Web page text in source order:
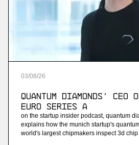
03/08/26
Quantum Diamonds' CEO
Euro Series A
on the startup insider podcast, quantum
explains how the munich startup's
world's largest chipmakers inspect 3d